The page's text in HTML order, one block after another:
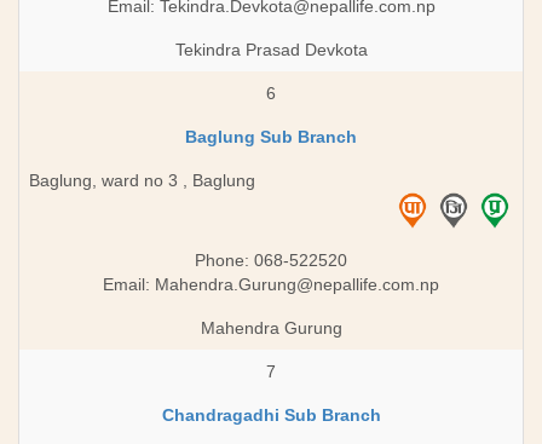
Email: Tekindra.Devkota@nepallife.com.np
Tekindra Prasad Devkota
6
Baglung Sub Branch
Baglung, ward no 3 , Baglung
Phone: 068-522520
Email: Mahendra.Gurung@nepallife.com.np
Mahendra Gurung
7
Chandragadhi Sub Branch